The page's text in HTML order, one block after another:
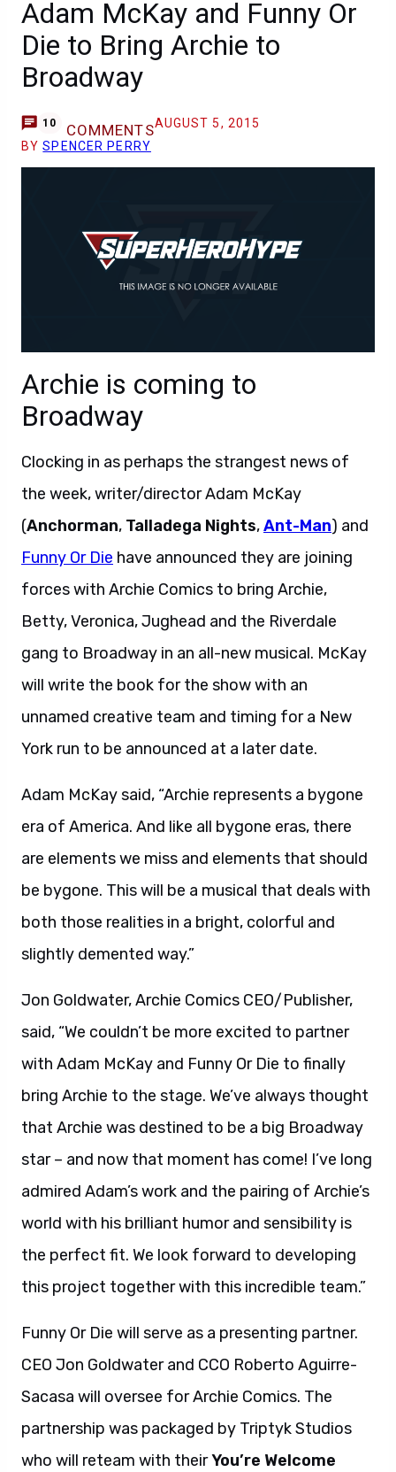
Adam McKay and Funny Or
Die to Bring Archie to
Broadway
10 COMMENTSAUGUST 5, 2015
BYSPENCER PERRY
Archie is coming to
Broadway
Clocking in as perhaps the strangest news of
the week, writer/director Adam McKay
(Anchorman, Talladega Nights,Ant-Man) and
Funny Or Die have announced they are joining
forces with Archie Comics to bring Archie,
Betty, Veronica, Jughead and the Riverdale
gang to Broadway in an all-new musical. McKay
will write the book for the show with an
unnamed creative team and timing for a New
York run to be announced at a later date.
Adam McKay said, “Archie represents a bygone
era of America. And like all bygone eras, there
are elements we miss and elements that should
be bygone. This will be a musical that deals with
both those realities in a bright, colorful and
slightly demented way.”
Jon Goldwater, Archie Comics CEO/Publisher,
said, “We couldn’t be more excited to partner
with Adam McKay and Funny Or Die to finally
bring Archie to the stage. We’ve always thought
that Archie was destined to be a big Broadway
star – and now that moment has come! I’ve long
admired Adam’s work and the pairing of Archie’s
world with his brilliant humor and sensibility is
the perfect fit. We look forward to developing
this project together with this incredible team.”
Funny Or Die will serve as a presenting partner.
CEO Jon Goldwater and CCO Roberto Aguirre-
Sacasa will oversee for Archie Comics. The
partnership was packaged by Triptyk Studios
who will reteam with theirYou’re Welcome